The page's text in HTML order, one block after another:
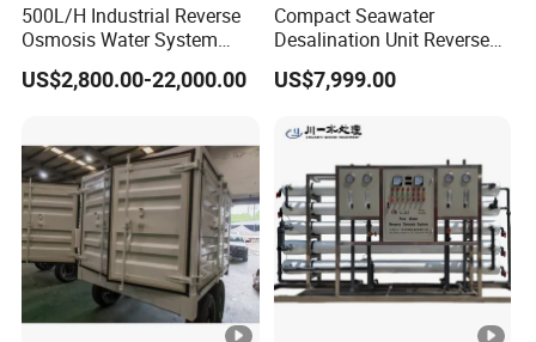
500L/H Industrial Reverse
Osmosis Water System
Skid-Mounted Auto Flush
for School
US$2,800.00-22,000.00
Compact Seawater
Desalination Unit Reverse
Osmosis Machine Purifier
System Water Filtration
US$7,999.00